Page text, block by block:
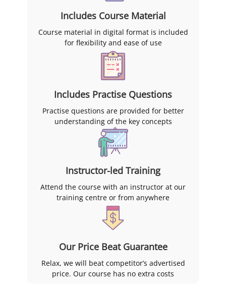
Includes Course Material
Course material in digital format is included
for flexibility and ease of use
Includes Practise Questions
Practise questions are provided for better
understanding of the key concepts
Instructor-led Training
Attend the course with an instructor at our
training centre or from anywhere
Our Price Beat Guarantee
Relax, we will beat competitor’s advertised
price. Our course has no extra costs